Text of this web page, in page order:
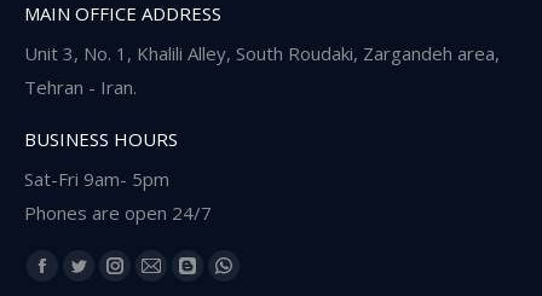
MAIN OFFICE ADDRESS
Unit 3, No. 1, Khalili Alley, South Roudaki, Zargandeh area,
Tehran - Iran.
BUSINESS HOURS
Sat-Fri 9am- 5pm
Phones are open 24/7
Find us on:
Facebook
TwitterInstagram
MailBloggerWhatsapp